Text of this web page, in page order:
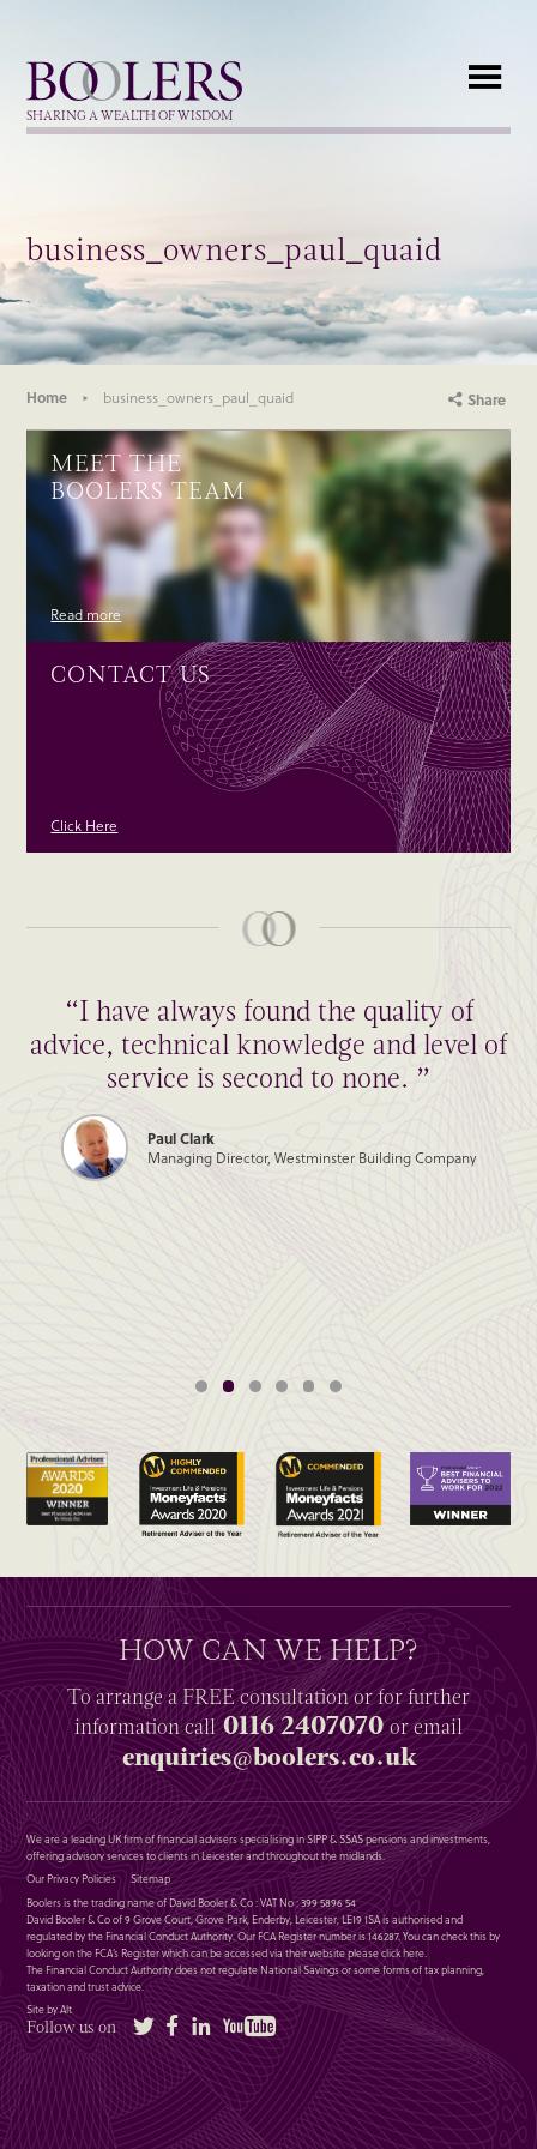
Boolers
SHARING A WEALTH OF WISDOM
business_owners_paul_quaid
Home business_owners_paul_quaid Share
MEET THE
BOOLERS TEAM
Read more
CONTACT US
Click Here
“I have always found the quality of
advice, technical knowledge and level of
service is second to none. ”
Paul Clark
Managing Director, Westminster Building Company
HOW CAN WE HELP?
To arrange aFREEconsultation or for further
informationcall0116 2407070or email
enquiries@boolers.co.uk
We are a leading UK firm of financial advisers specialising in SIPP & SSAS pensions and investments,
offering advisory services to clients in Leicester and throughout the midlands.
Our Privacy Policies
Sitemap
Boolers is the trading name of David Booler & Co : VAT No : 399 5896 54
David Booler & Co of 9 Grove Court, Grove Park, Enderby, Leicester, LE19 1SA is authorised and
regulated by the Financial Conduct Authority. Our FCA Register number is 146287. You can check this by
looking on the FCA’s Register which can be accessed via their website pleaseclick here.
The Financial Conduct Authority does not regulate National Savings or some forms of tax planning,
taxation and trust advice.
Site by Alt
Follow us on Twitter FacebookLinkedIn YouTube